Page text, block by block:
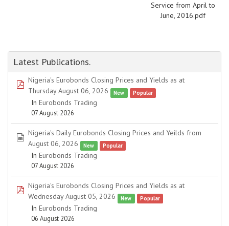
Service from April to
June, 2016.pdf
Latest Publications.
pdf
Nigeria's Eurobonds Closing Prices and Yields as at
Thursday August 06, 2026
New Popular
In Eurobonds Trading
07 August 2026
spreadsheet
Nigeria's Daily Eurobonds Closing Prices and Yeilds from
August 06, 2026
New Popular
In Eurobonds Trading
07 August 2026
pdf
Nigeria's Eurobonds Closing Prices and Yields as at
Wednesday August 05, 2026
New Popular
In Eurobonds Trading
06 August 2026